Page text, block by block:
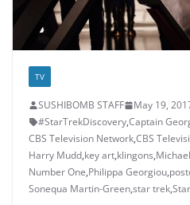
TV
SUSHIBOMB STAFF May 19,
#StarTrekDiscovery,Captain
CBS Television Network,CBS
Harry Mudd,key art,klingons,
Number One,Philippa Georgiou,
Sonequa Martin-Green,star trek,